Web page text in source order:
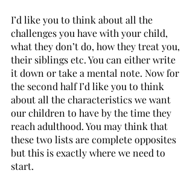
I’d like you to think about all the
challenges you have with your child,
what they don’t do, how they treat you,
their siblings etc. You can either write
it down or take a mental note. Now for
the second half I’d like you to think
about all the characteristics we want
our children to have by the time they
reach adulthood. You may think that
these two lists are complete opposites
but this is exactly where we need to
start.